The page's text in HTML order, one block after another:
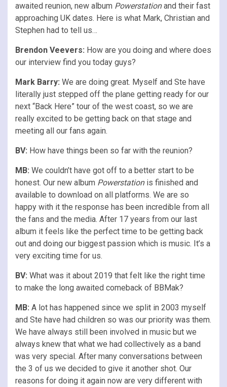
awaited reunion, new album Powerstationand their fast
approaching UK dates. Here is what Mark, Christian and
Stephen had to tell us…
Brendon Veevers: How are you doing and where does
our interview find you today guys?
Mark Barry: We are doing great. Myself and Ste have
literally just stepped off the plane getting ready for our
next “Back Here” tour of the west coast, so we are
really excited to be getting back on that stage and
meeting all our fans again.
BV: How have things been so far with the reunion?
MB: We couldn’t have got off to a better start to be
honest. Our new album Powerstationis finished and
available to download on all platforms. We are so
happy with it the response has been incredible from all
the fans and the media. After 17 years from our last
album it feels like the perfect time to be getting back
out and doing our biggest passion which is music. It’s a
very exciting time for us.
BV: What was it about 2019 that felt like the right time
to make the long awaited comeback of BBMak?
MB: A lot has happened since we split in 2003 myself
and Ste have had children so was our priority was them.
We have always still been involved in music but we
always knew that what we had collectively as a band
was very special. After many conversations between
the 3 of us we decided to give it another shot. Our
reasons for doing it again now are very different with